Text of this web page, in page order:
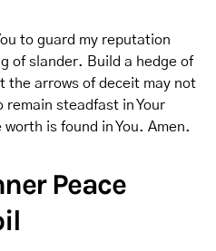
to guard my reputation
of slander. Build a hedge of
the arrows of deceit may not
steadfast in Your
is found in You. Amen.
Peace